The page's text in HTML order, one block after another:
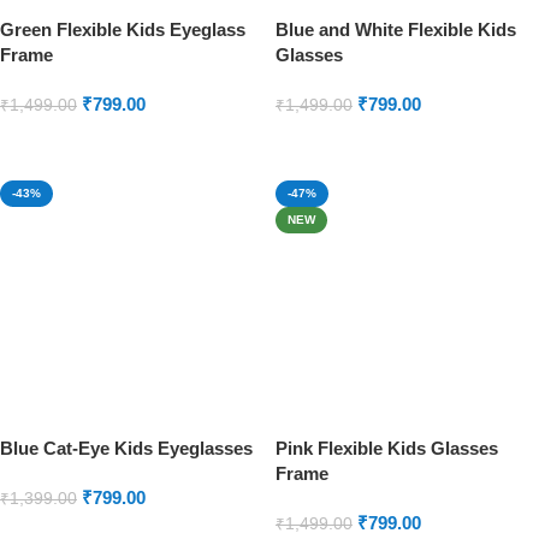
Green Flexible Kids Eyeglass
Frame
₹1,499.00 ₹799.00
Blue and White Flexible Kids
Glasses
₹1,499.00 ₹799.00
-43%
Blue Cat-Eye Kids Eyeglasses
₹1,399.00 ₹799.00
-47%
NEW
Pink Flexible Kids Glasses
Frame
₹1,499.00 ₹799.00